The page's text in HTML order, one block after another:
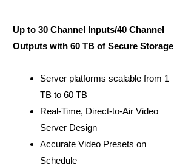
Up to 30 Channel Inputs/40 Channel
Outputs with 60 TB of Secure Storage
Server platforms scalable from 1
TB to 60 TB
Real-Time, Direct-to-Air Video
Server Design
Accurate Video Presets on
Schedule